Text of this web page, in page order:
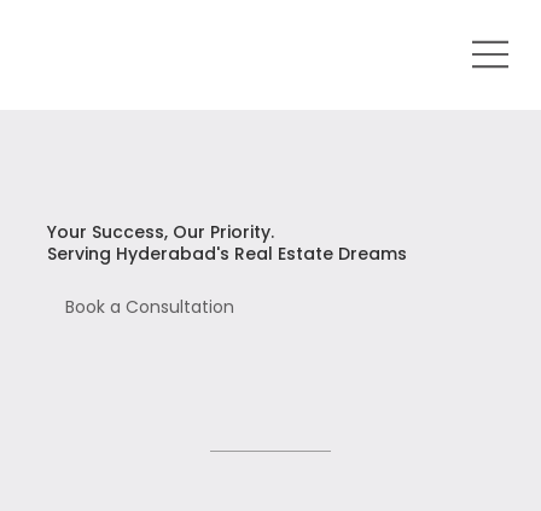
Your Success, Our Priority.
Serving Hyderabad's Real Estate Dreams
Book a Consultation